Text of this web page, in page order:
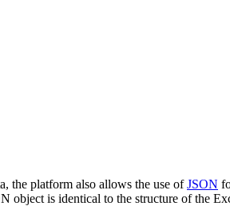
the platform also allows the use ofJSON
object is identical to the structure of the